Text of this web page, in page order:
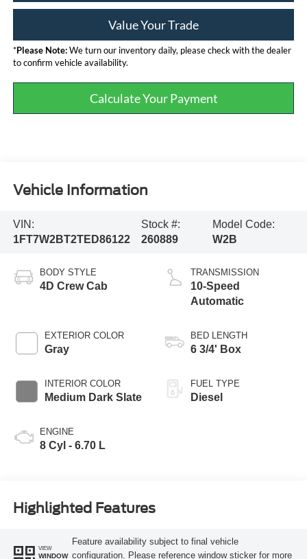
Value Your Trade
*Please Note:We turn our inventory daily, please check with the dealer
to confirm vehicle availability.
Calculate Your Payment
Vehicle Information
VIN:
1FT7W2BT2TED86122
Stock #:
260889
Model Code:
W2B
BODY STYLE
4D Crew Cab
EXTERIOR COLOR
Gray
INTERIOR COLOR
Medium Dark Slate
ENGINE
8 Cyl - 6.70 L
TRANSMISSION
10-Speed
Automatic
BED LENGTH
6 3/4' Box
FUEL TYPE
Diesel
Highlighted Features
VIEW
WINDOW
Feature availability subject to final vehicle
configuration. Please reference window sticker for more